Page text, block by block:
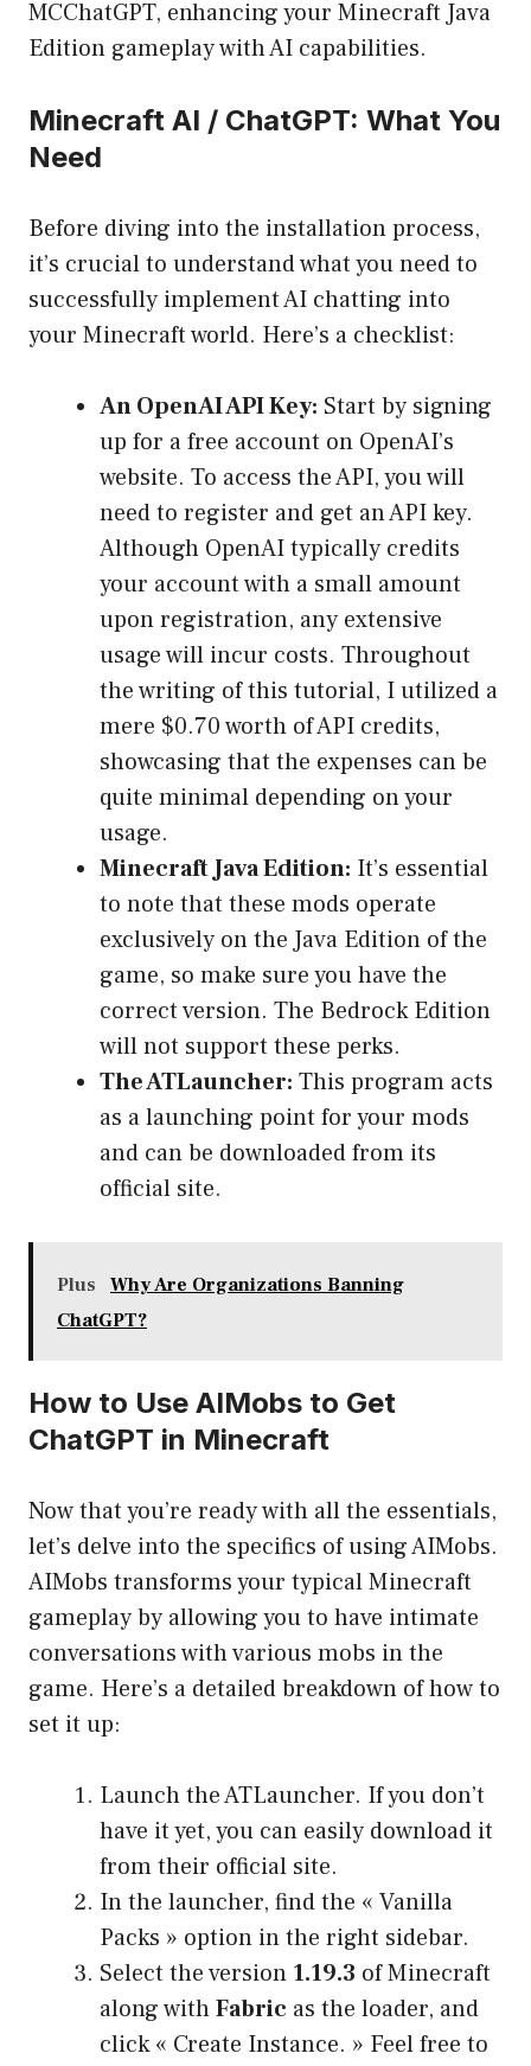
MCChatGPT, enhancing your Minecraft Java
Edition gameplay with AI capabilities.
Minecraft AI / ChatGPT: What You
Need
Before diving into the installation process,
it’s crucial to understand what you need to
successfully implement AI chatting into
your Minecraft world. Here’s a checklist:
An OpenAI API Key: Start by signing
up for a free account on OpenAI’s
website. To access the API, you will
need to register and get an API key.
Although OpenAI typically credits
your account with a small amount
upon registration, any extensive
usage will incur costs. Throughout
the writing of this tutorial, I utilized a
mere $0.70 worth of API credits,
showcasing that the expenses can be
quite minimal depending on your
usage.
Minecraft Java Edition: It’s essential
to note that these mods operate
exclusively on the Java Edition of the
game, so make sure you have the
correct version. The Bedrock Edition
will not support these perks.
The ATLauncher: This program acts
as a launching point for your mods
and can be downloaded from its
official site.
Plus
Why Are Organizations Banning
ChatGPT?
How to Use AIMobs to Get
ChatGPT in Minecraft
Now that you’re ready with all the essentials,
let’s delve into the specifics of using AIMobs.
AIMobs transforms your typical Minecraft
gameplay by allowing you to have intimate
conversations with various mobs in the
game. Here’s a detailed breakdown of how to
set it up:
Launch the ATLauncher. If you don’t
have it yet, you can easily download it
from their official site.
In the launcher, find the « Vanilla
Packs » option in the right sidebar.
Select the version 1.19.3 of Minecraft
along withFabric as the loader, and
click « Create Instance. » Feel free to